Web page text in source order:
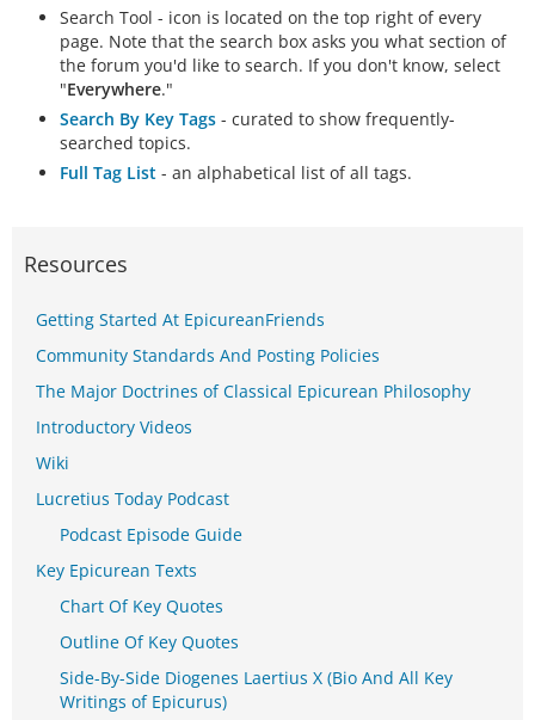
Search Tool - icon is located on the top right of every
page. Note that the search box asks you what section of
the forum you'd like to search. If you don't know, select
"Everywhere."
Search By Key Tags - curated to show frequently-
searched topics.
Full Tag List - an alphabetical list of all tags.
Resources
Getting Started At EpicureanFriends
Community Standards And Posting Policies
The Major Doctrines of Classical Epicurean Philosophy
Introductory Videos
Wiki
Lucretius Today Podcast
Podcast Episode Guide
Key Epicurean Texts
Chart Of Key Quotes
Outline Of Key Quotes
Side-By-Side Diogenes Laertius X (Bio And All Key
Writings of Epicurus)